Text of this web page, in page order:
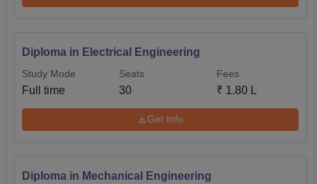
Diploma in Electrical Engineering
Study Mode
Full time
Seats
30
Fees
₹ 1.80 L
Get Info
Diploma in Mechanical Engineering